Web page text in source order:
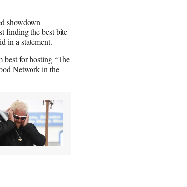
showdown
finding the best bite
in a statement.
best for hosting “The
Network in the